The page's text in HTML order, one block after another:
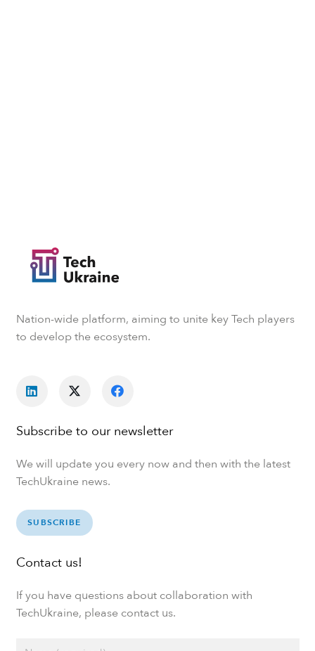
Nation-wide platform, aiming to unite key Tech players
to develop the ecosystem.
Subscribe to our newsletter
We will update you every now and then with the latest
TechUkraine news.
SUBSCRIBE
Contact us!
If you have questions about collaboration with
TechUkraine, please contact us.